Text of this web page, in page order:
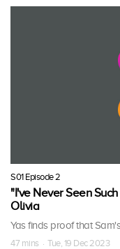
S01 Episode 2
"I've Never Seen
Olivia
Yas finds proof that
47 mins · Tue, 19 Dec 2023